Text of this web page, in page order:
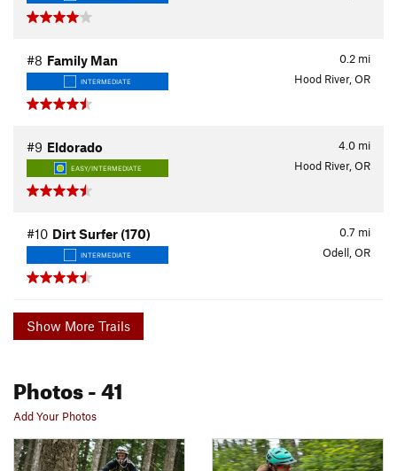
0.2 mi
#8 Family Man
INTERMEDIATE Hood River, OR
4.0 mi
#9 Eldorado
EASY/INTERMEDIATE Hood River, OR
0.7 mi
#10 Dirt Surfer (170)
INTERMEDIATE Odell, OR
Show More Trails
Photos- 41
Add Your Photos